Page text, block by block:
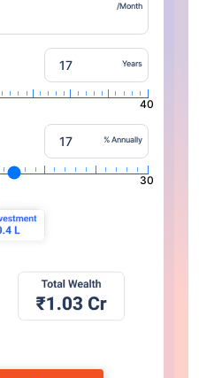
/Month
Years
40
% Annually
30